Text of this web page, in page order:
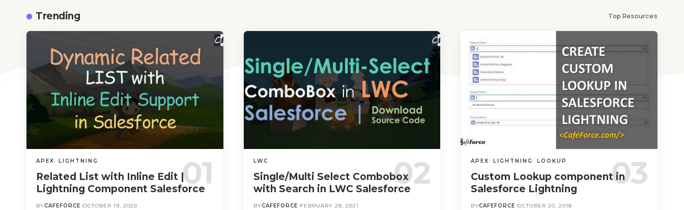
Trending Top Resources
APEX LIGHTNING
Related List with Inline Edit |
Lightning Component Salesforce
BYCAFEFORCE OCTOBER 19, 2020
LWC
Single/Multi Select Combobox
with Search in LWC Salesforce
BYCAFEFORCE FEBRUARY 28, 2021
APEX LIGHTNING LOOKUP
Custom Lookup component in
Salesforce Lightning
BYCAFEFORCE OCTOBER 20, 2018